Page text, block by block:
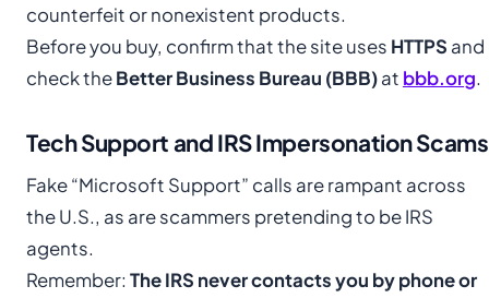
counterfeit or nonexistent products.
Before you buy, confirm that the site uses HTTPS and
check theBetter Business Bureau (BBB)at bbb.org.
Tech Support and IRS Impersonation Scams
Fake “Microsoft Support” calls are rampant across
the U.S., as are scammers pretending to be IRS
agents.
Remember: The IRS never contacts you by phone or